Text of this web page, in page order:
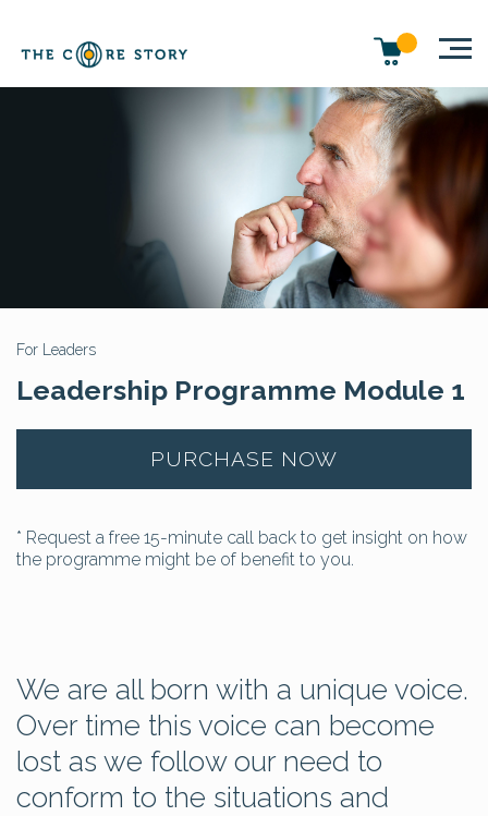
For Leaders
Leadership Programme Module 1
PURCHASE NOW
* Request a free 15-minute call back to get insight on how
the programme might be of benefit to you.
We are all born with a unique voice.
Over time this voice can become
lost as we follow our need to
conform to the situations and